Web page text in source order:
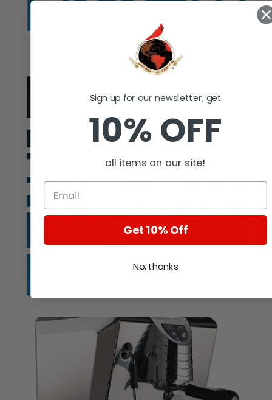
Auction
Sign up for our newsletter, get
10% OFF
all items on our site!
Get 10% Off
No, thanks